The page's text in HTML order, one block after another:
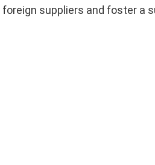
suppliers and foster a